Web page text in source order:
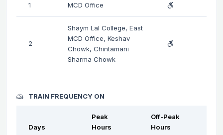
1 MCD Office
2
Shaym Lal College, East
MCD Office, Keshav
Chowk, Chintamani
Sharma Chowk
TRAIN FREQUENCY ON
Days
Peak
Hours
Off-Peak
Hours